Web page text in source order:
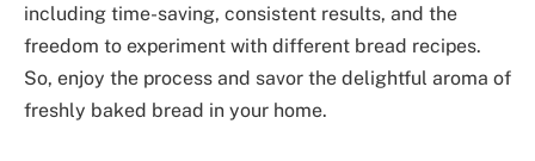
including time-saving, consistent results, and the
freedom to experiment with different bread recipes.
So, enjoy the process and savor the delightful aroma of
freshly baked bread in your home.